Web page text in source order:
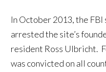
In October 2013, the
arrested the site’s
resident Ross Ulbricht.
was convicted on all